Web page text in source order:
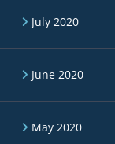
July 2020
June 2020
May 2020